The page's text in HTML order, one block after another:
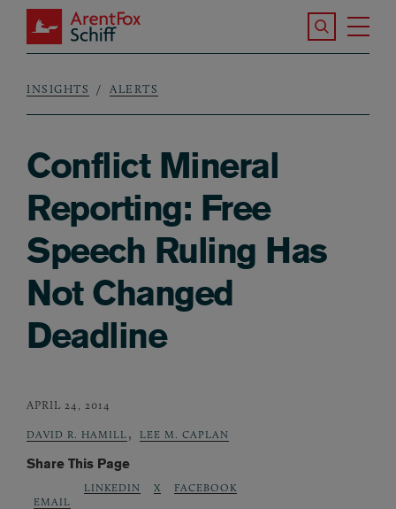
Skip to main content
ArentFox Schiff
Search the
Breadcrumb
INSIGHTS ALERTS
Conflict Mineral
Reporting: Free
Speech Ruling Has
Not Changed
Deadline
APRIL 24, 2014
DAVID R. HAMILL , LEE M. CAPLAN
Share This Page
EMAIL
LINKEDIN X FACEBOOK